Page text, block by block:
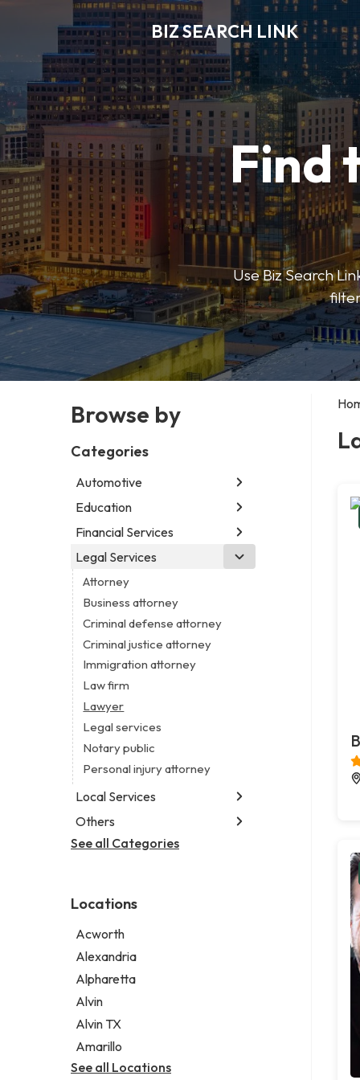
BIZ SEARCH LINK
Find
Use Biz Search
Browse by
Categories
Automotive
Abarth dealer
Auto parts store
Auto repair shop
Car rental service
RV supply store
Education
Educational institution
Martial arts school
Financial Services
Accounting firm
Insurance company
Legal Services
Attorney
Business attorney
Criminal defense attorney
Criminal justice attorney
Immigration attorney
Law firm
Lawyer
Legal services
Notary public
Personal injury attorney
Local Services
Garbage collection service
Janitorial service
Others
Aircraft maintenance company
Psychic
See all Categories
Locations
Acworth
Alexandria
Alpharetta
Alvin
Alvin TX
Amarillo
See all Locations